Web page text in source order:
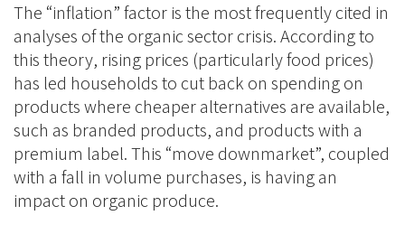
The “inflation” factor is the most frequently cited in
analyses of the organic sector crisis. According to
this theory, rising prices (particularly food prices)
has led households to cut back on spending on
products where cheaper alternatives are available,
such as branded products, and products with a
premium label. This “move downmarket”, coupled
with a fall in volume purchases, is having an
impact on organic produce.